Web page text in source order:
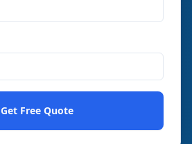
Get Free Quote